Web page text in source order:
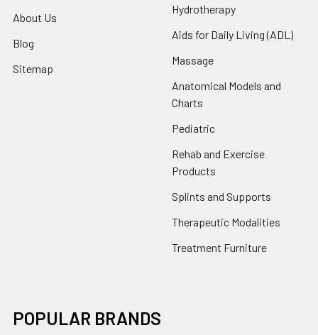
About Us
Blog
Sitemap
Hydrotherapy
Aids for Daily Living (ADL)
Massage
Anatomical Models and
Charts
Pediatric
Rehab and Exercise
Products
Splints and Supports
Therapeutic Modalities
Treatment Furniture
POPULAR BRANDS